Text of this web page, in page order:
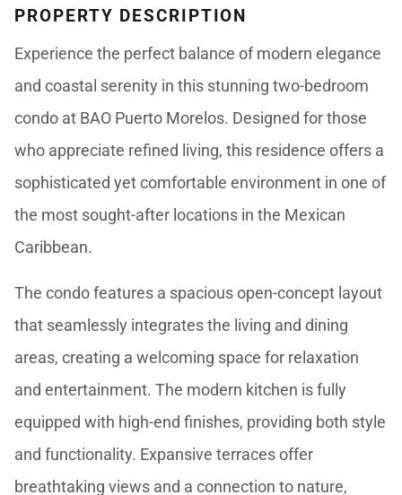
PROPERTY DESCRIPTION
Experience the perfect balance of modern elegance
and coastal serenity in this stunning two-bedroom
condo at BAO Puerto Morelos. Designed for those
who appreciate refined living, this residence offers a
sophisticated yet comfortable environment in one of
the most sought-after locations in the Mexican
Caribbean.
The condo features a spacious open-concept layout
that seamlessly integrates the living and dining
areas, creating a welcoming space for relaxation
and entertainment. The modern kitchen is fully
equipped with high-end finishes, providing both style
and functionality. Expansive terraces offer
breathtaking views and a connection to nature,